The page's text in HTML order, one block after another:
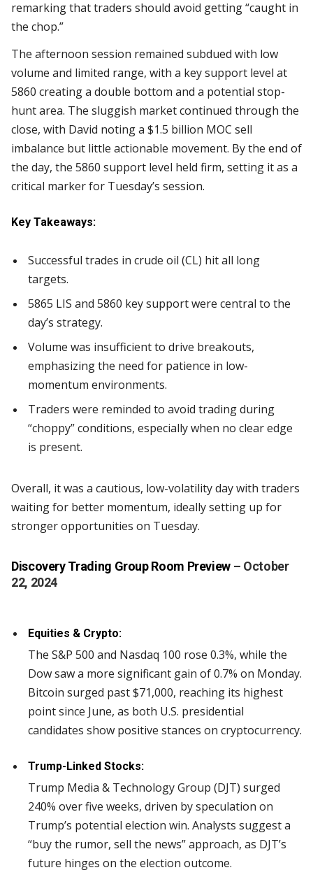
remarking that traders should avoid getting “caught in
the chop.”
The afternoon session remained subdued with low
volume and limited range, with a key support level at
5860 creating a double bottom and a potential stop-
hunt area. The sluggish market continued through the
close, with David noting a $1.5 billion MOC sell
imbalance but little actionable movement. By the end of
the day, the 5860 support level held firm, setting it as a
critical marker for Tuesday’s session.
Key Takeaways:
Successful trades in crude oil (CL) hit all long
targets.
5865 LIS and 5860 key support were central to the
day’s strategy.
Volume was insufficient to drive breakouts,
emphasizing the need for patience in low-
momentum environments.
Traders were reminded to avoid trading during
“choppy” conditions, especially when no clear edge
is present.
Overall, it was a cautious, low-volatility day with traders
waiting for better momentum, ideally setting up for
stronger opportunities on Tuesday.
Discovery Trading Group Room Preview – October
22, 2024
Equities & Crypto:
The S&P 500 and Nasdaq 100 rose 0.3%, while the
Dow saw a more significant gain of 0.7% on Monday.
Bitcoin surged past $71,000, reaching its highest
point since June, as both U.S. presidential
candidates show positive stances on cryptocurrency.
Trump-Linked Stocks:
Trump Media & Technology Group (DJT) surged
240% over five weeks, driven by speculation on
Trump’s potential election win. Analysts suggest a
“buy the rumor, sell the news” approach, as DJT’s
future hinges on the election outcome.